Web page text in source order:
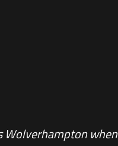
Wolverhampton when